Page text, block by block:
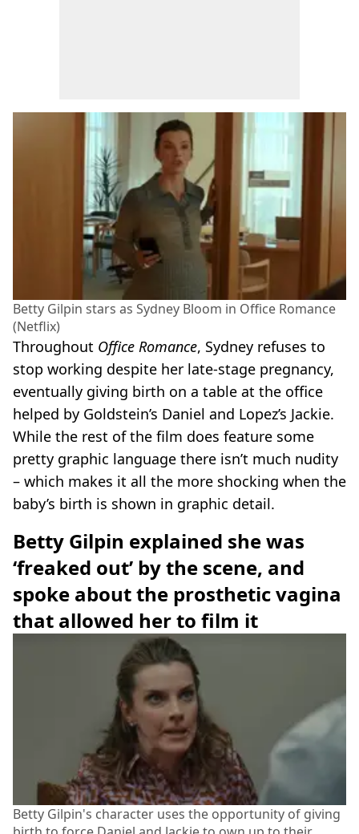
Betty Gilpin stars as Sydney Bloom in Office Romance
(Netflix)
Throughout Office Romance, Sydney refuses to
stop working despite her late-stage pregnancy,
eventually giving birth on a table at the office
helped by Goldstein’s Daniel and Lopez’s Jackie.
While the rest of the film does feature some
pretty graphic language there isn’t much nudity
– which makes it all the more shocking when the
baby’s birth is shown in graphic detail.
Betty Gilpin explained she was
‘freaked out’ by the scene, and
spoke about the prosthetic vagina
that allowed her to film it
Betty Gilpin's character uses the opportunity of giving